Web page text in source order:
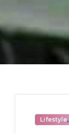
Lifestyle,